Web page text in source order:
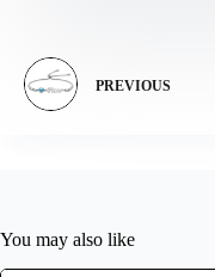
PREVIOUS
You may also like